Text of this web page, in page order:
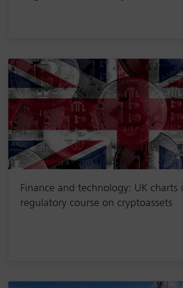
Finance and technology: UK charts
regulatory course on cryptoassets